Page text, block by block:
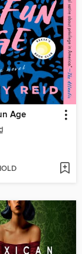
Age